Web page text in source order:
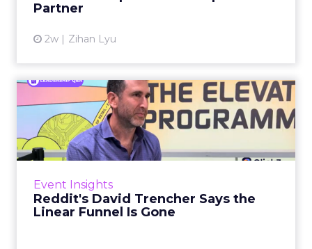
Partner
2w Zihan Lyu
Event Insights
Reddit's David Trencher Says the
Linear Funnel Is Gone
Reddit's David Trencher
Says the Linear Funnel Is ...
Reddit spent two decades being described by
what it was not: not a feed, not a social graph.